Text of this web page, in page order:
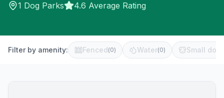
1 Dog Parks 4.6 Average Rating
Filter by amenity: Fenced(0) Water(0) Small dog